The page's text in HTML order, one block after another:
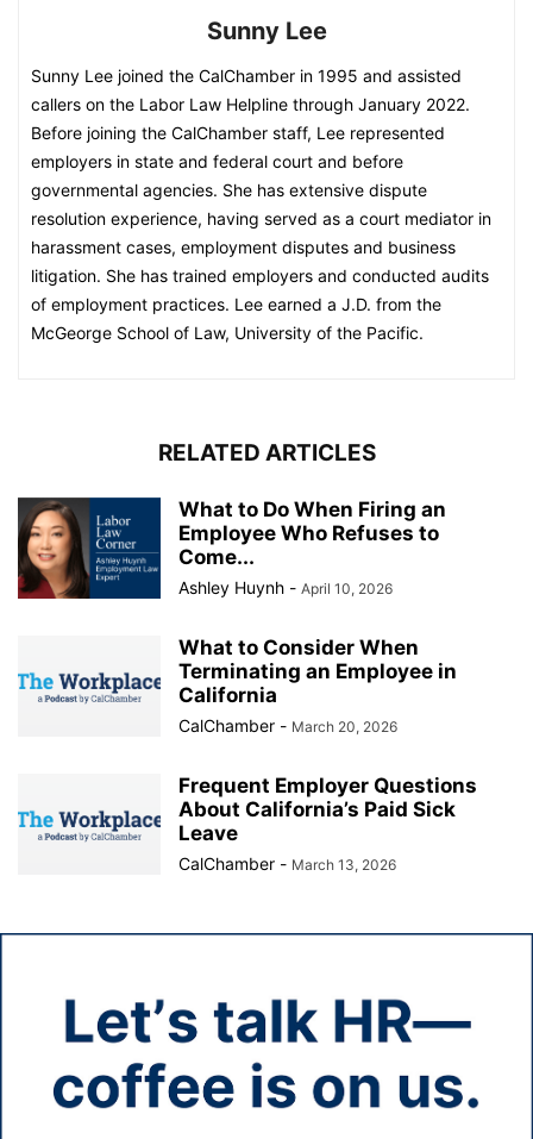
Sunny Lee
Sunny Lee joined the CalChamber in 1995 and assisted
callers on the Labor Law Helpline through January 2022.
Before joining the CalChamber staff, Lee represented
employers in state and federal court and before
governmental agencies. She has extensive dispute
resolution experience, having served as a court mediator in
harassment cases, employment disputes and business
litigation. She has trained employers and conducted audits
of employment practices. Lee earned a J.D. from the
McGeorge School of Law, University of the Pacific.
RELATED ARTICLES
What to Do When Firing an
Employee Who Refuses to
Come...
Ashley Huynh - April 10, 2026
What to Consider When
Terminating an Employee in
California
CalChamber - March 20, 2026
Frequent Employer Questions
About California’s Paid Sick
Leave
CalChamber - March 13, 2026